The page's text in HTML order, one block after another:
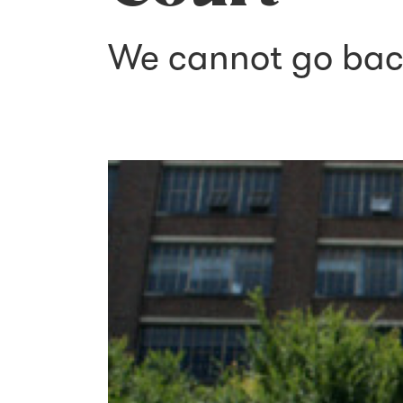
We cannot go